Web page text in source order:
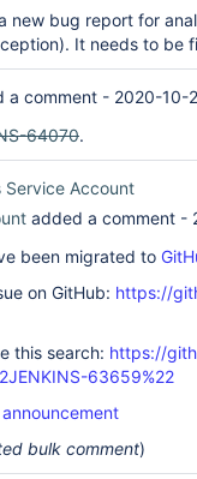
new bug report for
It needs to be
a comment - 2020-10-
64070.
Service Account
added a comment -
been migrated to
on GitHub: https://
this search: https://
63659%22
announcement
bulk comment)